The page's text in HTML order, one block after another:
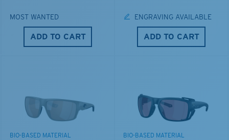
MOST WANTED
ADD TO CART
ENGRAVING AVAILABLE
ADD TO CART
BIO-BASED MATERIAL BIO-BASED MATERIAL